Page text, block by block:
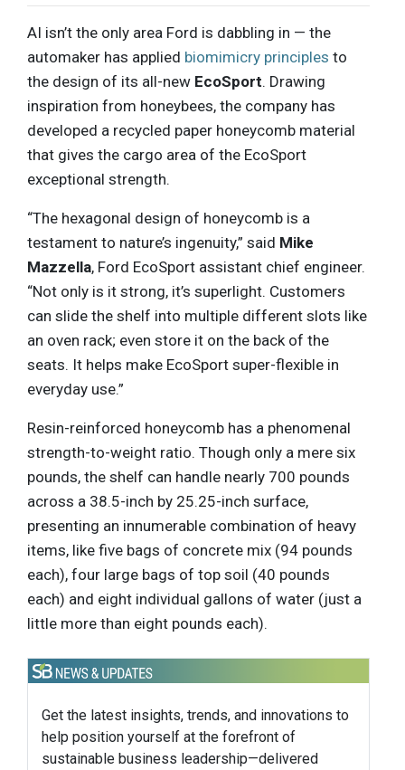
AI isn’t the only area Ford is dabbling in — the
automaker has applied biomimicry principles to
the design of its all-new EcoSport. Drawing
inspiration from honeybees, the company has
developed a recycled paper honeycomb material
that gives the cargo area of the EcoSport
exceptional strength.
“The hexagonal design of honeycomb is a
testament to nature’s ingenuity,” said Mike
Mazzella, Ford EcoSport assistant chief engineer.
“Not only is it strong, it’s superlight. Customers
can slide the shelf into multiple different slots like
an oven rack; even store it on the back of the
seats. It helps make EcoSport super-flexible in
everyday use.”
Resin-reinforced honeycomb has a phenomenal
strength-to-weight ratio. Though only a mere six
pounds, the shelf can handle nearly 700 pounds
across a 38.5-inch by 25.25-inch surface,
presenting an innumerable combination of heavy
items, like five bags of concrete mix (94 pounds
each), four large bags of top soil (40 pounds
each) and eight individual gallons of water (just a
little more than eight pounds each).
Get the latest insights, trends, and innovations to
help position yourself at the forefront of
sustainable business leadership—delivered